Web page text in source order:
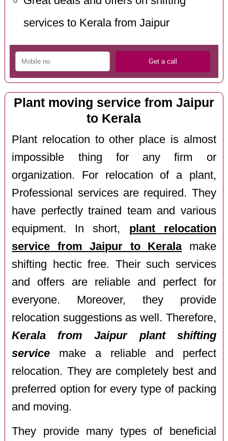
services to Kerala from Jaipur
Plant moving service from Jaipur
to Kerala
Plant relocation to other place is almost
impossible thing for any firm or
organization. For relocation of a plant,
Professional services are required. They
have perfectly trained team and various
equipment. In short, plant relocation
service from Jaipur to Keralamake
shifting hectic free. Their such services
and offers are reliable and perfect for
everyone. Moreover, they provide
relocation suggestions as well. Therefore,
Kerala from Jaipur plant shifting
service make a reliable and perfect
relocation. They are completely best and
preferred option for every type of packing
and moving.
They provide many types of beneficial